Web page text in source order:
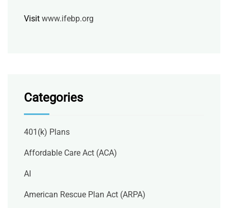
Visit www.ifebp.org
Categories
401(k) Plans
Affordable Care Act (ACA)
AI
American Rescue Plan Act (ARPA)